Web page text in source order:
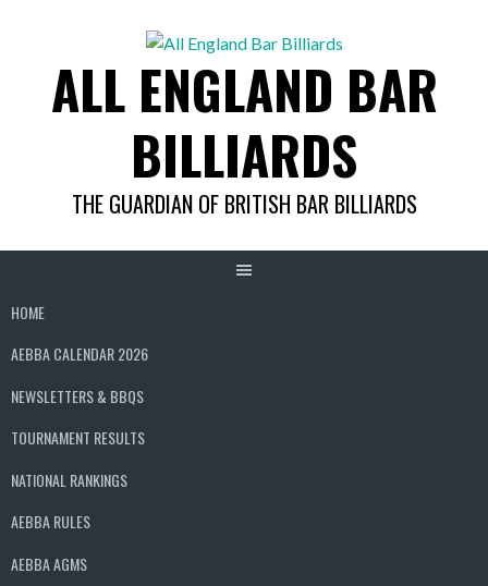
ALL ENGLAND BAR
BILLIARDS
THE GUARDIAN OF BRITISH BAR BILLIARDS
HOME
AEBBA CALENDAR 2026
NEWSLETTERS & BBQS
TOURNAMENT RESULTS
NATIONAL RANKINGS
AEBBA RULES
AEBBA AGMS